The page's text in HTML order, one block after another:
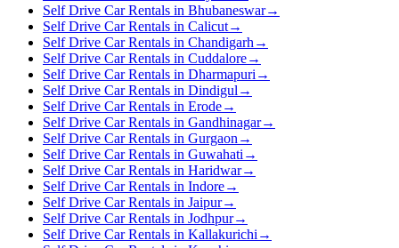
Self Drive Car Rentals in Bhubaneswar→
Self Drive Car Rentals in Calicut→
Self Drive Car Rentals in Chandigarh →
Self Drive Car Rentals in Cuddalore→
Self Drive Car Rentals in Dharmapuri →
Self Drive Car Rentals in Dindigul →
Self Drive Car Rentals in Erode→
Self Drive Car Rentals in Gandhinagar→
Self Drive Car Rentals in Gurgaon →
Self Drive Car Rentals in Guwahati →
Self Drive Car Rentals in Haridwar→
Self Drive Car Rentals in Indore→
Self Drive Car Rentals in Jaipur→
Self Drive Car Rentals in Jodhpur→
Self Drive Car Rentals in Kallakurichi →